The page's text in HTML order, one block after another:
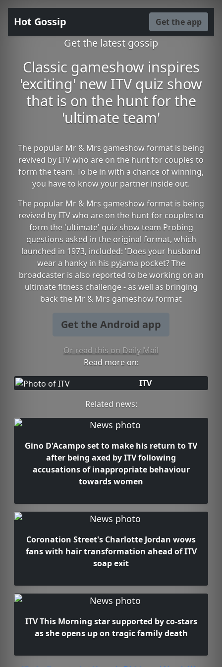
Hot Gossip Get the app
Get the latest gossip
Classic gameshow inspires
'exciting' new ITV quiz show
that is on the hunt for the
'ultimate team'
The popular Mr & Mrs gameshow format is being
revived by ITV who are on the hunt for couples to
form the team. To be in with a chance of winning,
you have to know your partner inside out.
The popular Mr & Mrs gameshow format is being
revived by ITV who are on the hunt for couples to
form the 'ultimate' quiz show team Probing
questions asked in the original format, which
launched in 1973, included: 'Does your husband
wear a hanky in his pyjama pocket? The
broadcaster is also reported to be working on an
ultimate fitness challenge - as well as bringing
back the Mr & Mrs gameshow format
Get the Android app
Or read this on Daily Mail
Read more on:
ITV
Related news:
Gino D'Acampo set to make his return to TV
after being axed by ITV following
accusations of inappropriate behaviour
towards women
Coronation Street's Charlotte Jordan wows
fans with hair transformation ahead of ITV
soap exit
ITV This Morning star supported by co-stars
as she opens up on tragic family death